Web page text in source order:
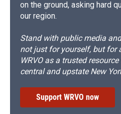
on the ground, asking hard
our region.
Stand with public media
not just for yourself, but for
WRVO as a trusted
central and upstate New
Support WRVO now